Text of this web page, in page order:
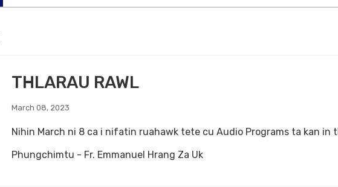
THLARAU RAWL
March 08, 2023
Nihin March ni 8 ca i nifatin ruahawk tete cu Audio Programs ta kan in
Phungchimtu - Fr. Emmanuel Hrang Za Uk